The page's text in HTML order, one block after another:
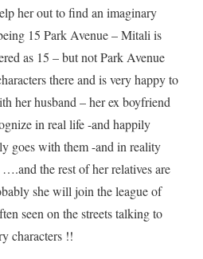
her out to find an imaginary
15 Park Avenue – Mitali is
as 15 – but not Park Avenue
there and is very happy to
her husband – her ex boyfriend
in real life -and happily
goes with them -and in reality
the rest of her relatives are
she will join the league of
seen on the streets talking to
characters !!